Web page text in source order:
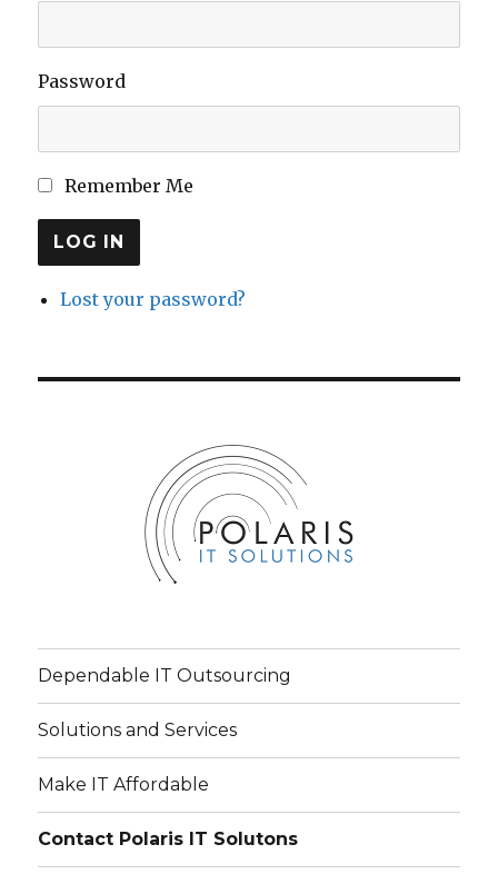
Password
Remember Me
LOG IN
Lost your password?
Dependable IT Outsourcing
Solutions and Services
Make IT Affordable
Contact Polaris IT Solutons